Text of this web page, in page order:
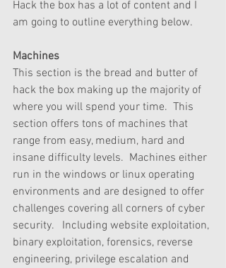
Hack the box has a lot of content and I
am going to outline everything below.
Machines
This section is the bread and butter of
hack the box making up the majority of
where you will spend your time.  This
section offers tons of machines that
range from easy, medium, hard and
insane difficulty levels.  Machines either
run in the windows or linux operating
environments and are designed to offer
challenges covering all corners of cyber
security.   Including website exploitation,
binary exploitation, forensics, reverse
engineering, privilege escalation and